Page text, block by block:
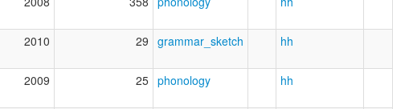
2010 29 grammar_sketch hh
2009 25 phonology hh